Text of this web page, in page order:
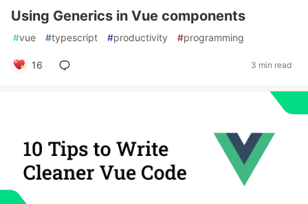
Using Generics in Vue components
#vue #typescript #productivity #programming
16 3 min read